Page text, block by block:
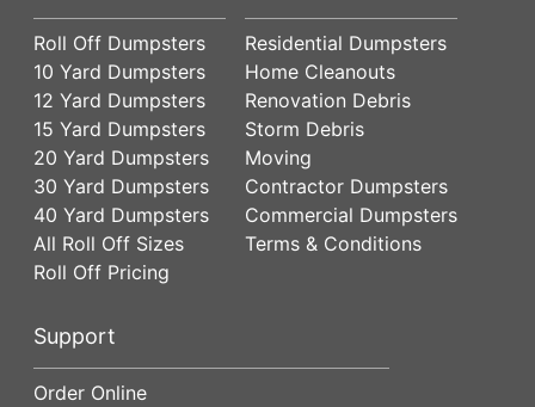
Roll Off Dumpsters
10 Yard Dumpsters
12 Yard Dumpsters
15 Yard Dumpsters
20 Yard Dumpsters
30 Yard Dumpsters
40 Yard Dumpsters
All Roll Off Sizes
Roll Off Pricing
Residential Dumpsters
Home Cleanouts
Renovation Debris
Storm Debris
Moving
Contractor Dumpsters
Commercial Dumpsters
Terms & Conditions
Support
Order Online